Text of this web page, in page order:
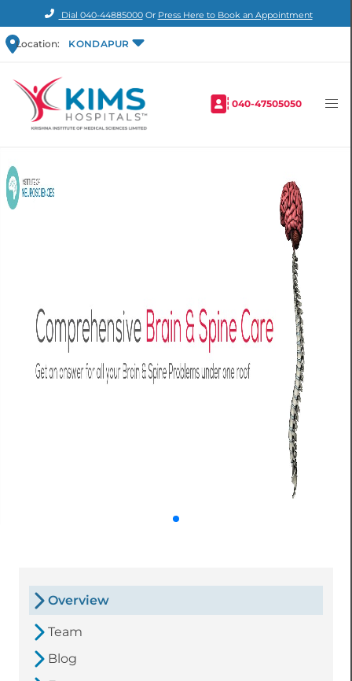
Dial 040-44885000Or Press Here to Book an Appointment
Location: KONDAPUR
040-47505050
Overview
Team
Blog